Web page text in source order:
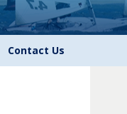
Contact Us